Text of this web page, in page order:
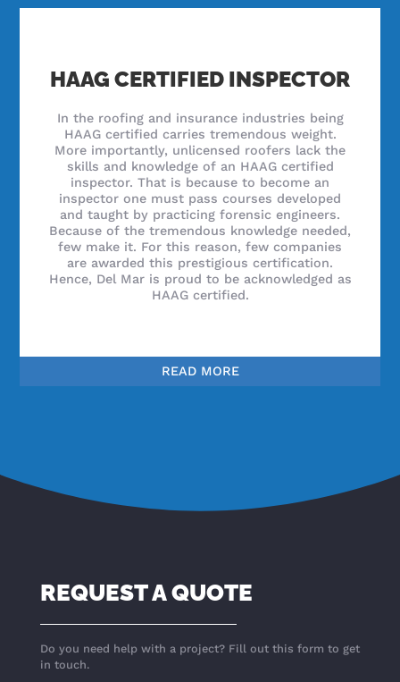
HAAG CERTIFIED INSPECTOR
In the roofing and insurance industries being
HAAG certified carries tremendous weight.
More importantly, unlicensed roofers lack the
skills and knowledge of an HAAG certified
inspector. That is because to become an
inspector one must pass courses developed
and taught by practicing forensic engineers.
Because of the tremendous knowledge needed,
few make it. For this reason, few companies
are awarded this prestigious certification.
Hence, Del Mar is proud to be acknowledged as
HAAG certified.
READ MORE
REQUEST A QUOTE
Do you need help with a project? Fill out this form to get
in touch.